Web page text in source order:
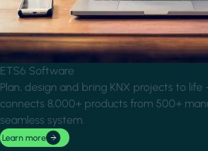
ETS6 Software
Plan, design and bring KNX projects to life
connects 8,000+ products from 500+
seamless system.
Learn more